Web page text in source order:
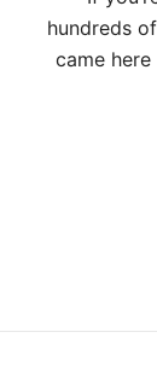
hundreds
came